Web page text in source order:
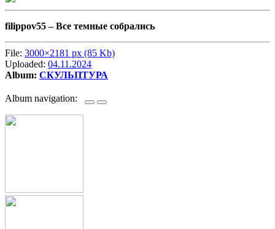
filippov55 –Все темные собрались
File: 3000×2181 px (85 Kb)
Uploaded: 04.11.2024
Album: СКУЛЬПТУРА
Album navigation: